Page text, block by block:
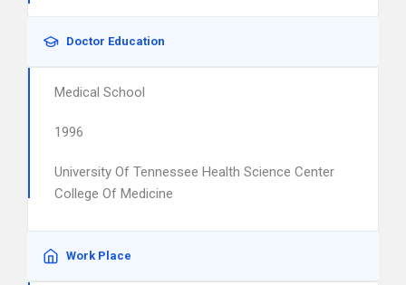
Doctor Education
Medical School
1996
University Of Tennessee Health Science Center
College Of Medicine
Work Place